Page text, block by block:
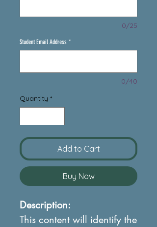
0/25
Student Email Address *
0/40
Quantity *
Add to Cart
Buy Now
Description:
This content will identify the